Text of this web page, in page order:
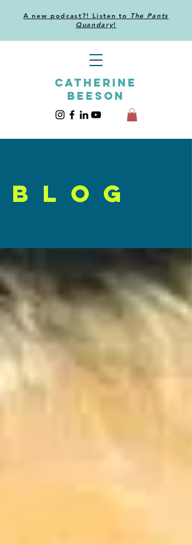
CATHERINE
BEESON
A new podcast?! Listen to The Pants
Quandary!
blog